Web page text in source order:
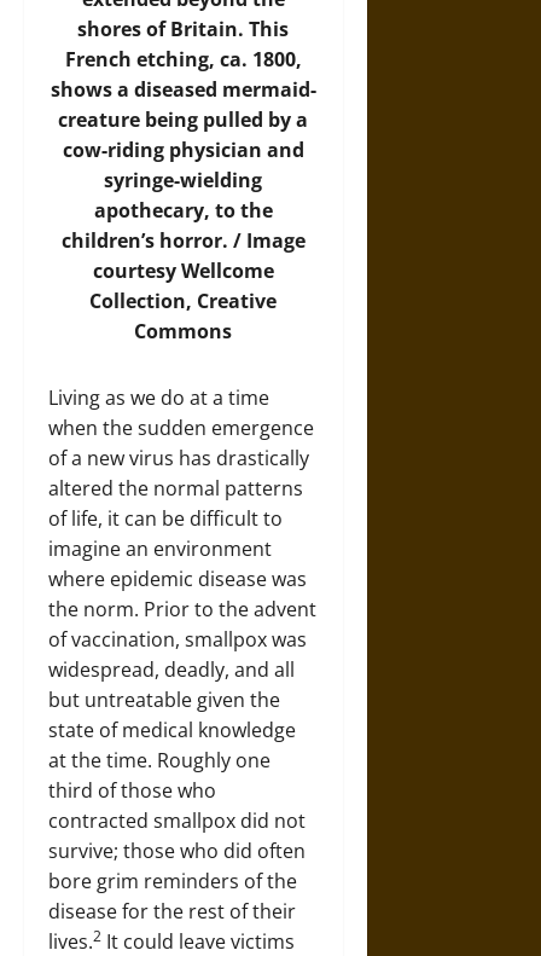
shores of Britain. This
French etching, ca. 1800,
shows a diseased mermaid-
creature being pulled by a
cow-riding physician and
syringe-wielding
apothecary, to the
children’s horror. / Image
courtesy Wellcome
Collection, Creative
Commons
Living as we do at a time
when the sudden emergence
of a new virus has drastically
altered the normal patterns
of life, it can be difficult to
imagine an environment
where epidemic disease was
the norm. Prior to the advent
of vaccination, smallpox was
widespread, deadly, and all
but untreatable given the
state of medical knowledge
at the time. Roughly one
third of those who
contracted smallpox did not
survive; those who did often
bore grim reminders of the
disease for the rest of their
lives.2 It could leave victims